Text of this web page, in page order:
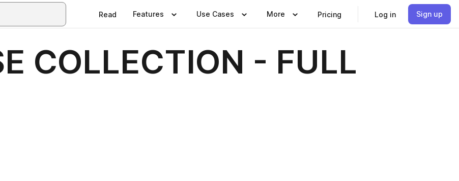
Read Features Use Cases More Pricing Log in Sign up
COLLECTION - FULL